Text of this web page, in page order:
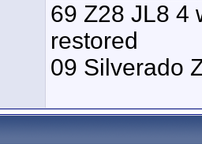
69 Z28 JL8 4
restored
09 Silverado